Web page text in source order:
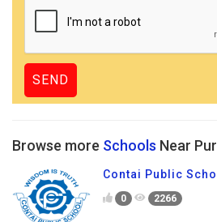
Browse more Schools Near
Contai Public
0 2266